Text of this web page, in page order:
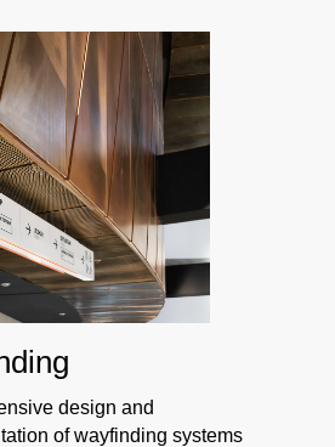
design and
of wayfinding systems